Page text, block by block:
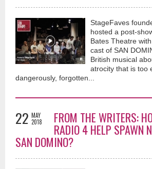
StageFaves
hosted a post-
Bates Theatre
cast of SAN
British musical
atrocity that is too
dangerously, forgotten...
22 MAY
2018
FROM THE WRITERS:
RADIO 4 HELP SPAWN
SAN DOMINO?